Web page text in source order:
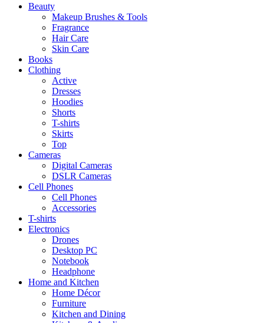
Beauty
Makeup Brushes & Tools
Fragrance
Hair Care
Skin Care
Books
Clothing
Active
Dresses
Hoodies
Shorts
T-shirts
Skirts
Top
Cameras
Digital Cameras
DSLR Cameras
Cell Phones
Cell Phones
Accessories
T-shirts
Electronics
Drones
Desktop PC
Notebook
Headphone
Home and Kitchen
Home Décor
Furniture
Kitchen and Dining